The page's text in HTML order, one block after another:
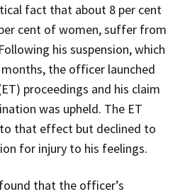
fact that about 8 per cent
cent of women, suffer from
his suspension, which
the officer launched
proceedings and his claim
was upheld. The ET
that effect but declined to
for injury to his feelings.
that the officer’s